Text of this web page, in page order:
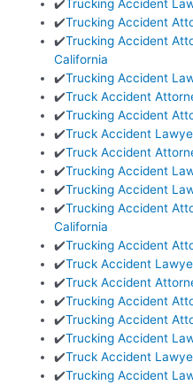
✔️Trucking Accident
✔️Trucking Accident
✔️Trucking Accident
California
✔️Trucking Accident
✔️Truck Accident
✔️Trucking Accident
✔️Truck Accident
✔️Truck Accident
✔️Trucking Accident
✔️Trucking Accident
✔️Trucking Accident
California
✔️Trucking Accident
✔️Truck Accident
✔️Truck Accident
✔️Trucking Accident
✔️Trucking Accident
✔️Trucking Accident
✔️Truck Accident
✔️Trucking Accident